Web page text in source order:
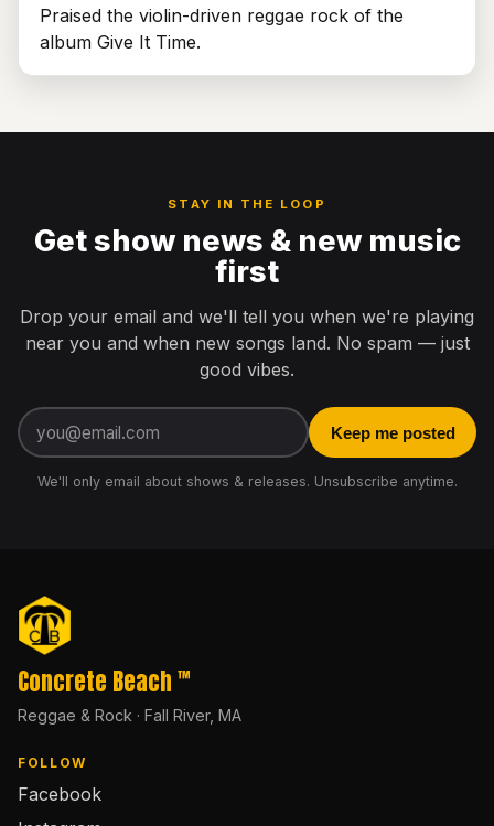
Praised the violin-driven reggae rock of the
album Give It Time.
STAY IN THE LOOP
Get show news & new music
first
Drop your email and we'll tell you when we're playing
near you and when new songs land. No spam — just
good vibes.
Email address
Keep me posted
We'll only email about shows & releases. Unsubscribe anytime.
Concrete Beach ™
Reggae & Rock · Fall River, MA
FOLLOW
Facebook